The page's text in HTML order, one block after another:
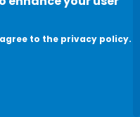
to Spend Your
to the privacy policy.